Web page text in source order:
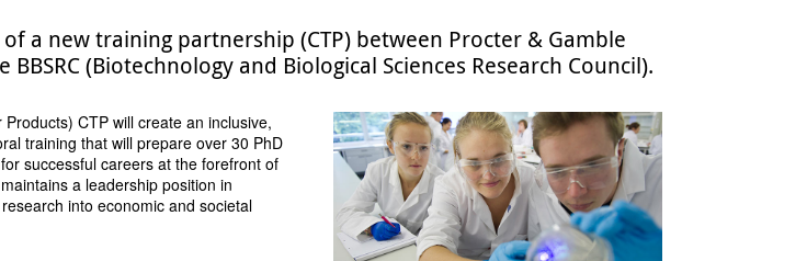
a new training partnership (CTP) between Procter & Gamble
(Biotechnology and Biological Sciences Research Council).
CTP will create an inclusive,
training that will prepare over 30 PhD
successful careers at the forefront of
a leadership position in
into economic and societal